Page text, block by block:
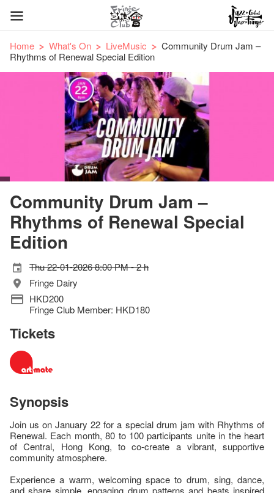
Home What's On LiveMusic
Community Drum Jam –
Rhythms of Renewal Special Edition
Community Drum Jam –
Rhythms of Renewal Special
Edition
Thu 22-01-2026 8:00 PM - 2 h
Fringe Dairy
HKD200
Fringe Club Member: HKD180
Tickets
Synopsis
Join us on January 22 for a special drum jam with Rhythms of
Renewal. Each month, 80 to 100 participants unite in the heart
of Central, Hong Kong, to co-create a vibrant, supportive
community atmosphere.
Experience a warm, welcoming space to drum, sing, dance,
and share simple, engaging drum patterns and beats inspired